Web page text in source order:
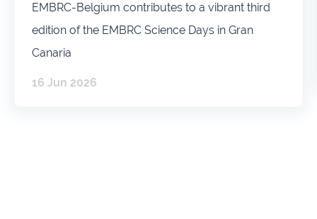
EMBRC-Belgium contributes to a vibrant third
edition of the EMBRC Science Days in Gran
Canaria
16 Jun 2026